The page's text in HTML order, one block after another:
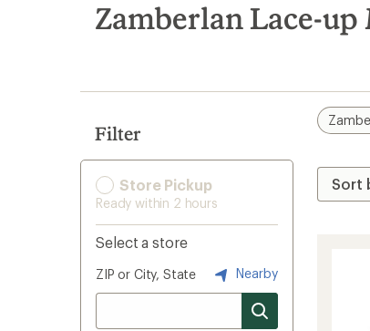
search
results
Zamberlan Lace-up
Filter
Store Pickup
Ready within 2 hours
Select a store
ZIP or City, State Nearby